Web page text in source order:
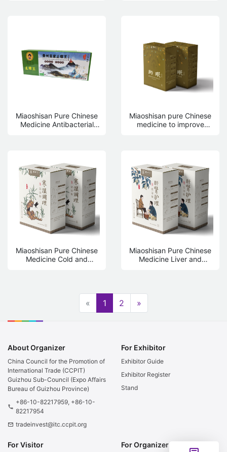
Miaoshisan Pure Chinese
Medicine Antibacterial
Miaoshisan pure Chinese
medicine to improve
Miaoshisan Pure Chinese
Medicine Cold and
Miaoshisan Pure Chinese
Medicine Liver and
« 1 2 »
About Organizer
China Council for the Promotion of
International Trade (CCPIT)
Guizhou Sub-Council (Expo Affairs
Bureau of Guizhou Province)
phone
+86-10-82217959, +86-10-
82217954
email tradeinvest@itc.ccpit.org
For Exhibitor
Exhibitor Guide
Exhibitor Register
Stand
For Visitor For Organizer